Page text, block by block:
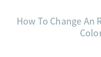
How To Change An